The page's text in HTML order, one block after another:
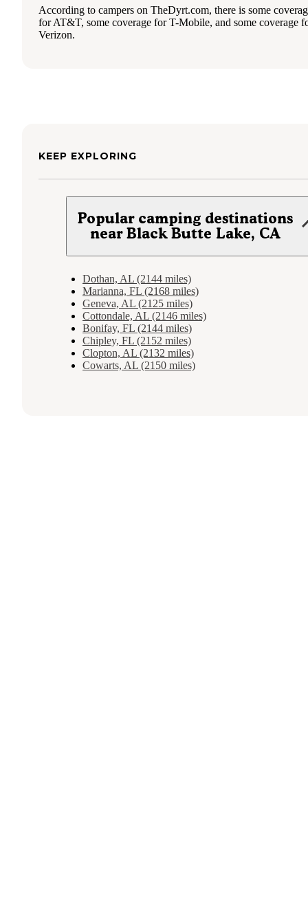
According to campers on TheDyrt.com, there is some
for AT&T, some coverage for T-Mobile, and some coverage
Verizon.
KEEP EXPLORING
Popular camping destinations
near Black Butte Lake, CA
Dothan, AL (2144 miles)
Marianna, FL (2168 miles)
Geneva, AL (2125 miles)
Cottondale, AL (2146 miles)
Bonifay, FL (2144 miles)
Chipley, FL (2152 miles)
Clopton, AL (2132 miles)
Cowarts, AL (2150 miles)